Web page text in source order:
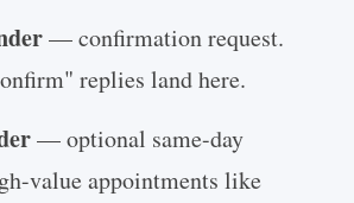
— confirmation request.
replies land here.
— optional same-day
value appointments like